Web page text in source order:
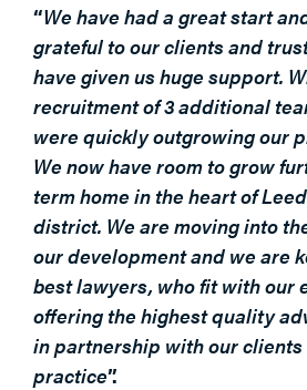
“We have had a great start
grateful to our clients and
have given us huge support.
recruitment of 3 additional
were quickly outgrowing our
We now have room to grow
term home in the heart of
district. We are moving into
our development and we are
best lawyers, who fit with our
offering the highest quality
in partnership with our clients
practice”.